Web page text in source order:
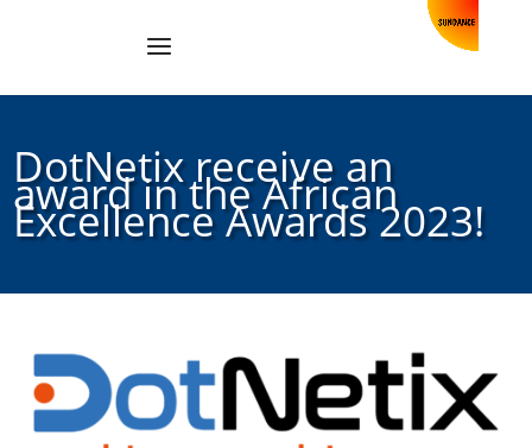
DotNetix receive an
award in the African
Excellence Awards 2023!